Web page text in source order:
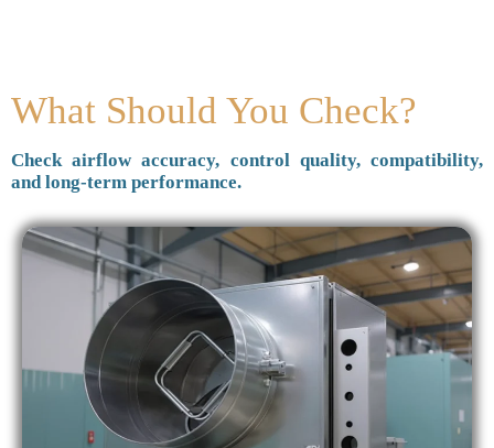
What Should You Check?
Check airflow accuracy, control quality, compatibility,
and long-term performance.